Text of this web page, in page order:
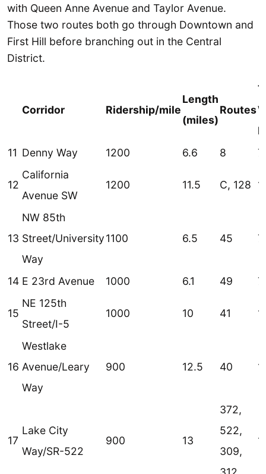
with Queen Anne Avenue and Taylor Avenue.
Those two routes both go through Downtown and
First Hill before branching out in the Central
District.
Corridor Ridership/mile
Length
(miles)
Routes
11 Denny Way 1200 6.6 8
12
California
Avenue SW
1200 11.5 C, 128
13
NW 85th
Street/University
Way
1100 6.5 45
14 E 23rd Avenue 1000 6.1 49
15
NE 125th
Street/I-5
1000 10 41
16
Westlake
Avenue/Leary
Way
900 12.5 40
17
Lake City
Way/SR-522
900 13
372,
522,
309,